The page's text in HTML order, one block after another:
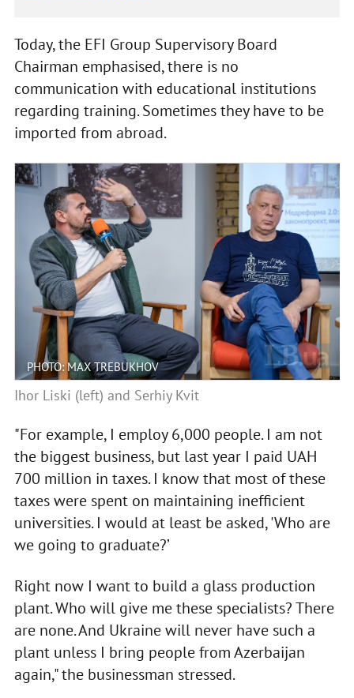
Today, the EFI Group Supervisory Board
Chairman emphasised, there is no
communication with educational institutions
regarding training. Sometimes they have to be
imported from abroad.
PHOTO: MAX TREBUKHOV
Ihor Liski (left) and Serhiy Kvit
"For example, I employ 6,000 people. I am not
the biggest business, but last year I paid UAH
700 million in taxes. I know that most of these
taxes were spent on maintaining inefficient
universities. I would at least be asked, 'Who are
we going to graduate?’
Right now I want to build a glass production
plant. Who will give me these specialists? There
are none. And Ukraine will never have such a
plant unless I bring people from Azerbaijan
again," the businessman stressed.